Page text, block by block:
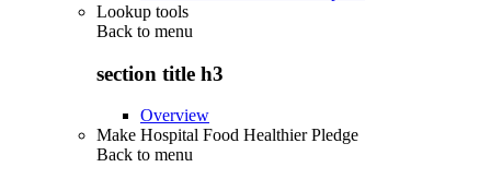
Lookup tools
Back to menu
section title h3
Overview
Make Hospital Food Healthier Pledge
Back to menu